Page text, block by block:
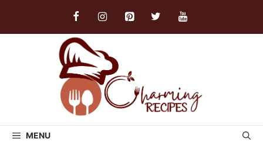
MENU